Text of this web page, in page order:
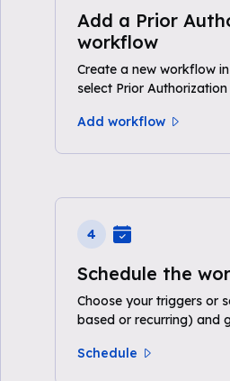
Add a Prior
workflow
Create a new workflow
select Prior
Add workflow
4
Schedule the
Choose your triggers or
based or recurring) and
Schedule